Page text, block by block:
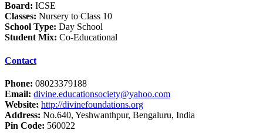
Board: ICSE
Classes: Nursery to Class 10
School Type: Day School
Student Mix: Co-Educational
Contact
Phone: 08023379188
Email: divine.educationsociety@yahoo.com
Website: http://divinefoundations.org
Address: No.640, Yeshwanthpur, Bengaluru, India
Pin Code: 560022